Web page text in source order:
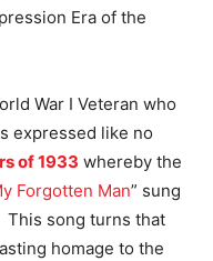
Era of the
War I Veteran who
expressed like no
of 1933 whereby the
Forgotten Man” sung
This song turns that
homage to the